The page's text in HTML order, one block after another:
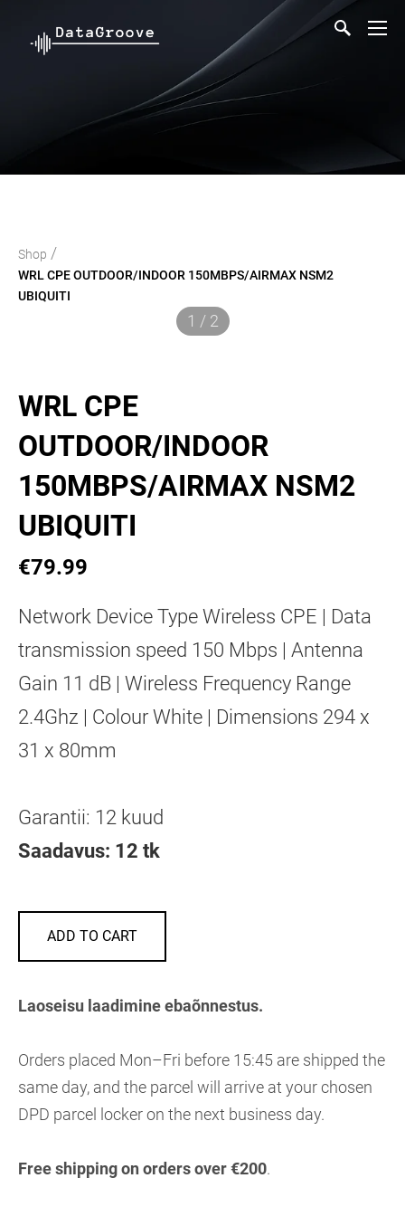
Shop /
WRL CPE OUTDOOR/INDOOR 150MBPS/AIRMAX NSM2
UBIQUITI
1 / 2
WRL CPE
OUTDOOR/INDOOR
150MBPS/AIRMAX NSM2
UBIQUITI
€79.99
Network Device Type Wireless CPE | Data
transmission speed 150 Mbps | Antenna
Gain 11 dB | Wireless Frequency Range
2.4Ghz | Colour White | Dimensions 294 x
31 x 80mm
Garantii: 12 kuud
Saadavus: 12 tk
ADD TO CART
Laoseisu laadimine ebaõnnestus.
Orders placed Mon–Fri before 15:45 are shipped the
same day, and the parcel will arrive at your chosen
DPD parcel locker on the next business day.
Free shipping on orders over €200.